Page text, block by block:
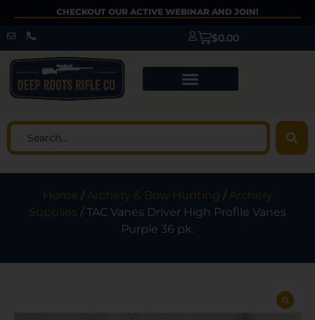
CHECKOUT OUR ACTIVE WEBINAR AND JOIN!
$0.00
Home /Archery & Bow Hunting /Archery
Supplies / TAC Vanes Driver High Profile Vanes
Purple 36 pk.